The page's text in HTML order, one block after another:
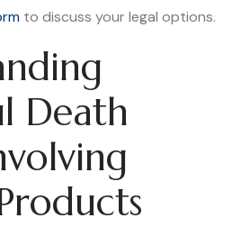
to discuss your legal options.
Death